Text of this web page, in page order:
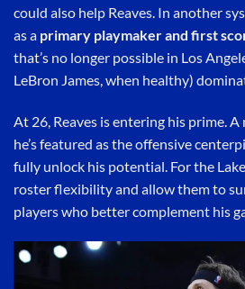
could also help Reaves. In another
as a primary playmaker and first
that’s no longer possible in Los
LeBron James, when healthy)
At 26, Reaves is entering his prime.
he’s featured as the offensive
fully unlock his potential. For the
roster flexibility and allow them to
players who better complement his